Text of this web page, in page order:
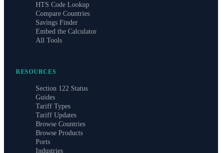
HTS Code Lookup
Compare Countries
Savings Finder
Embed the Calculator
All Tools
RESOURCES
Section 122 Status
Guides
Tariff Types
Tariff Updates
Browse Countries
Browse Products
Ports
Industries